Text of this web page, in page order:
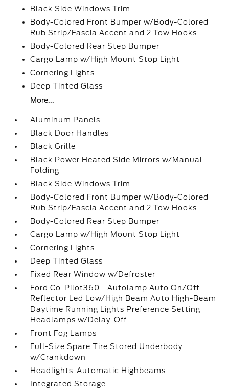
Black Side Windows Trim
Body-Colored Front Bumper w/Body-Colored
Rub Strip/Fascia Accent and 2 Tow Hooks
Body-Colored Rear Step Bumper
Cargo Lamp w/High Mount Stop Light
Cornering Lights
Deep Tinted Glass
More...
Aluminum Panels
Black Door Handles
Black Grille
Black Power Heated Side Mirrors w/Manual
Folding
Black Side Windows Trim
Body-Colored Front Bumper w/Body-Colored
Rub Strip/Fascia Accent and 2 Tow Hooks
Body-Colored Rear Step Bumper
Cargo Lamp w/High Mount Stop Light
Cornering Lights
Deep Tinted Glass
Fixed Rear Window w/Defroster
Ford Co-Pilot360 - Autolamp Auto On/Off
Reflector Led Low/High Beam Auto High-Beam
Daytime Running Lights Preference Setting
Headlamps w/Delay-Off
Front Fog Lamps
Full-Size Spare Tire Stored Underbody
w/Crankdown
Headlights-Automatic Highbeams
Integrated Storage